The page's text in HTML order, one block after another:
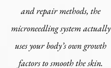
and repair methods, the
microneedling system actually
uses your body’s own growth
factors to smooth the skin.